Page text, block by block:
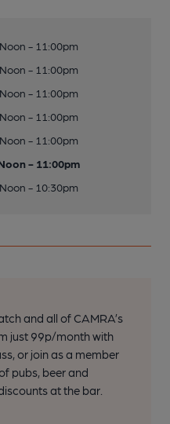
Noon - 11:00pm
Noon - 11:00pm
Noon - 11:00pm
Noon - 11:00pm
Noon - 11:00pm
- 11:00pm
Noon - 10:30pm
and all of CAMRA’s
just 99p/month with
or join as a member
pubs, beer and
at the bar.